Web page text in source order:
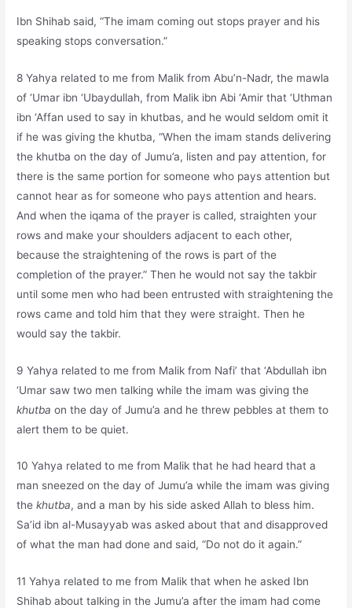
Ibn Shihab said, “The imam coming out stops prayer and his
speaking stops conversation.”
8 Yahya related to me from Malik from Abu’n-Nadr, the mawla
of ‘Umar ibn ‘Ubaydullah, from Malik ibn Abi ‘Amir that ‘Uthman
ibn ‘Affan used to say in khutbas, and he would seldom omit it
if he was giving the khutba, “When the imam stands delivering
the khutba on the day of Jumu’a, listen and pay attention, for
there is the same portion for someone who pays attention but
cannot hear as for someone who pays attention and hears.
And when the iqama of the prayer is called, straighten your
rows and make your shoulders adjacent to each other,
because the straightening of the rows is part of the
completion of the prayer.” Then he would not say the takbir
until some men who had been entrusted with straightening the
rows came and told him that they were straight. Then he
would say the takbir.
9 Yahya related to me from Malik from Nafi’ that ‘Abdullah ibn
‘Umar saw two men talking while the imam was giving the
khutba on the day of Jumu’a and he threw pebbles at them to
alert them to be quiet.
10 Yahya related to me from Malik that he had heard that a
man sneezed on the day of Jumu’a while the imam was giving
thekhutba, and a man by his side asked Allah to bless him.
Sa’id ibn al-Musayyab was asked about that and disapproved
of what the man had done and said, “Do not do it again.”
11 Yahya related to me from Malik that when he asked Ibn
Shihab about talking in the Jumu’a after the imam had come